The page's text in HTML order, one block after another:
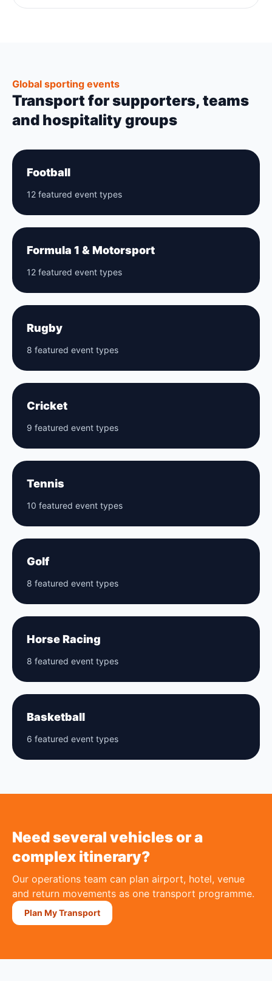
Global sporting events
Transport for supporters, teams
and hospitality groups
Football
12 featured event types
Formula 1 & Motorsport
12 featured event types
Rugby
8 featured event types
Cricket
9 featured event types
Tennis
10 featured event types
Golf
8 featured event types
Horse Racing
8 featured event types
Basketball
6 featured event types
Need several vehicles or a
complex itinerary?
Our operations team can plan airport, hotel, venue
and return movements as one transport programme.
Plan My Transport